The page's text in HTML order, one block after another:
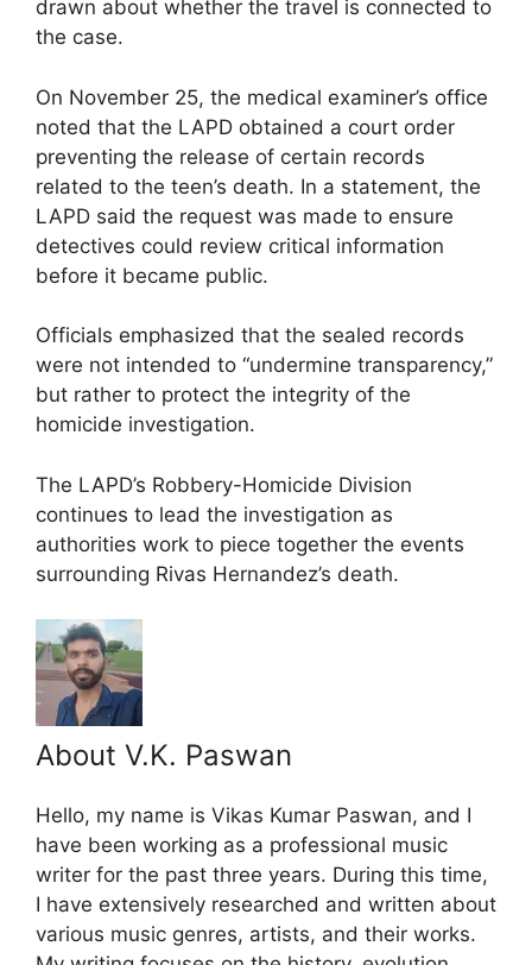
drawn about whether the travel is connected to
the case.
On November 25, the medical examiner’s office
noted that the LAPD obtained a court order
preventing the release of certain records
related to the teen’s death. In a statement, the
LAPD said the request was made to ensure
detectives could review critical information
before it became public.
Officials emphasized that the sealed records
were not intended to “undermine transparency,”
but rather to protect the integrity of the
homicide investigation.
The LAPD’s Robbery-Homicide Division
continues to lead the investigation as
authorities work to piece together the events
surrounding Rivas Hernandez’s death.
About V.K. Paswan
Hello, my name is Vikas Kumar Paswan, and I
have been working as a professional music
writer for the past three years. During this time,
I have extensively researched and written about
various music genres, artists, and their works.